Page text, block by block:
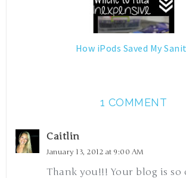
How iPods Saved My
1 COMMENT
Caitlin
January 13, 2012 at 9:00 AM
Thank you!!! Your blog is so